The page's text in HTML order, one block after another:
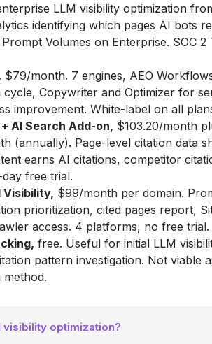
LLM visibility optimization
identifying which pages AI bots
Volumes on Enterprise. SOC 2
$79/month. 7 engines, AEO
cycle, Copywriter and Optimizer for
improvement. White-label on all
+ AI Search Add-on, $103.20/month
(annually). Page-level citation data
earns AI citations, competitor
free trial.
Visibility, $99/month per domain.
prioritization, cited pages report,
access. 4 platforms, no free trial.
free. Useful for initial LLM
pattern investigation. Not viable
method.
visibility optimization?